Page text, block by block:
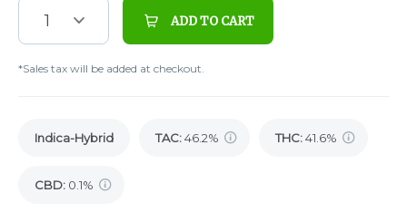
1 ADD TO CART
*Sales tax will be added at checkout.
Indica-Hybrid TAC:46.2% THC:41.6%
CBD: 0.1%